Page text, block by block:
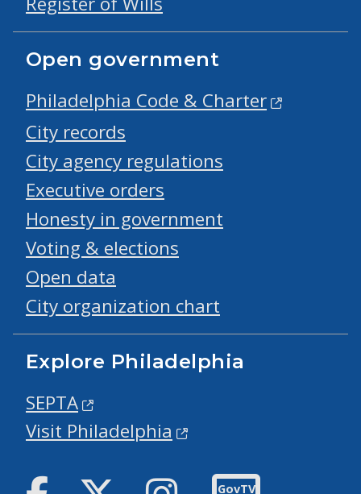
Open government
Philadelphia Code & Charter
City records
City agency regulations
Executive orders
Honesty in government
Voting & elections
Open data
City organization chart
Explore Philadelphia
SEPTA
Visit Philadelphia
Facebook Twitter Instagram
GovTV